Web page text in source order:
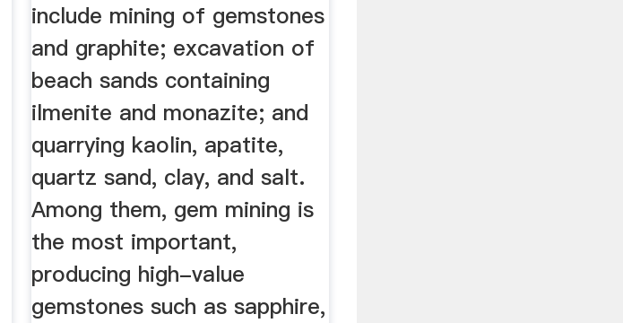
include mining of gemstones
and graphite; excavation of
beach sands containing
ilmenite and monazite; and
quarrying kaolin, apatite,
quartz sand, clay, and salt.
Among them, gem mining is
the most important,
producing high-value
gemstones such as sapphire,